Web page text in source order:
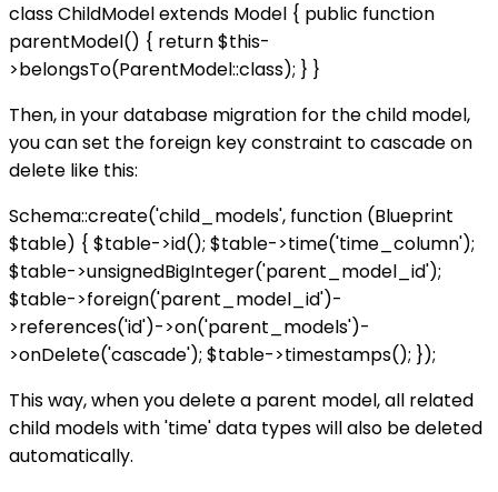
class ChildModel extends Model { public function
parentModel() { return $this-
>belongsTo(ParentModel::class); } }
Then, in your database migration for the child model,
you can set the foreign key constraint to cascade on
delete like this:
Schema::create('child_models', function (Blueprint
$table) { $table->id(); $table->time('time_column');
$table->unsignedBigInteger('parent_model_id');
$table->foreign('parent_model_id')-
>references('id')->on('parent_models')-
>onDelete('cascade'); $table->timestamps(); });
This way, when you delete a parent model, all related
child models with 'time' data types will also be deleted
automatically.